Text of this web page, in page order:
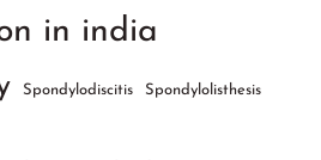
in india
Spondylodiscitis Spondylolisthesis